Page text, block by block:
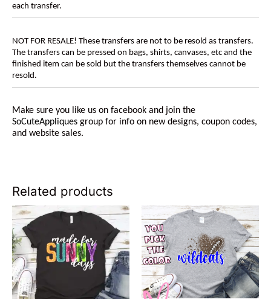
each transfer.
NOT FOR RESALE! These transfers are not to be resold as transfers.
The transfers can be pressed on bags, shirts, canvases, etc and the
finished item can be sold but the transfers themselves cannot be
resold.
Make sure you like us on facebook and join the
SoCuteAppliques group for info on new designs, coupon codes,
and website sales.
Related products